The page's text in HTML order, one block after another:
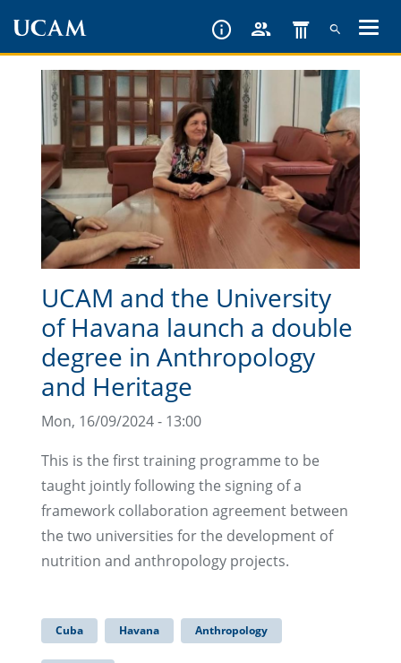
content
UCAM and the University
of Havana launch a double
degree in Anthropology
and Heritage
Mon, 16/09/2024 - 13:00
This is the first training programme to be
taught jointly following the signing of a
framework collaboration agreement between
the two universities for the development of
nutrition and anthropology projects.
Cuba Havana Anthropology